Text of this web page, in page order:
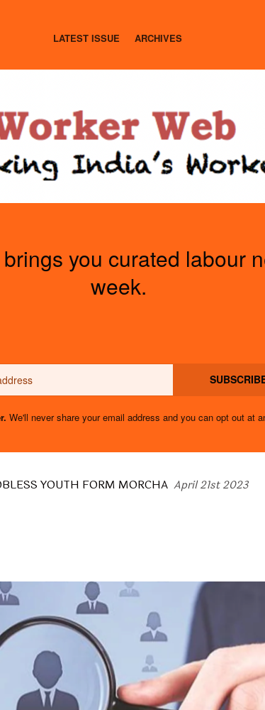
LATEST ISSUE ARCHIVES
you curated labour
week.
We'll never share your email address and you can opt out at
YOUTH FORM MORCHA April 21st 2023